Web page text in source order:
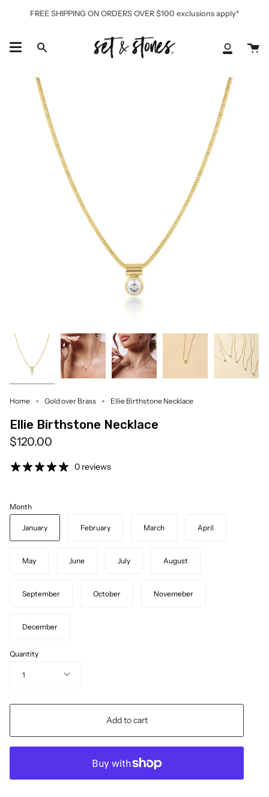
FREE SHIPPING ON ORDERS OVER $100 exclusions apply*
Search
My
Home Gold over Brass Ellie Birthstone Necklace
Ellie Birthstone Necklace
$120.00
0 reviews
Month
January February March April
May June July August
September October Novemeber
December
Quantity
1
Add to cart